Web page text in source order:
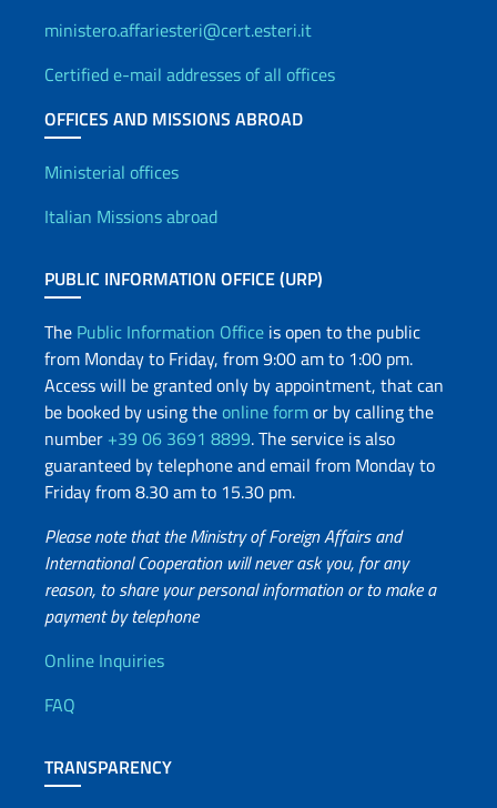
ministero.affariesteri@cert.esteri.it
Certified e-mail addresses of all offices
OFFICES AND MISSIONS ABROAD
Offices and Diplomatic
Ministerial offices
Italian Missions abroad
PUBLIC INFORMATION OFFICE (URP)
The Public Information Office is open to the public
from Monday to Friday, from 9:00 am to 1:00 pm.
Access will be granted only by appointment, that can
be booked by using theonline formor by calling the
number +39 06 3691 8899. The service is also
guaranteed by telephone and email from Monday to
Friday from 8.30 am to 15.30 pm.
Please note that the Ministry of Foreign Affairs and
International Cooperation will never ask you, for any
reason, to share your personal information or to make a
payment by telephone
Useful info
Online Inquiries
FAQ
TRANSPARENCY